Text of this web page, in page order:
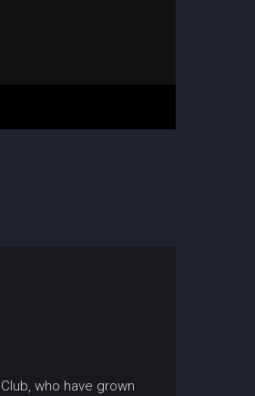
who have grown